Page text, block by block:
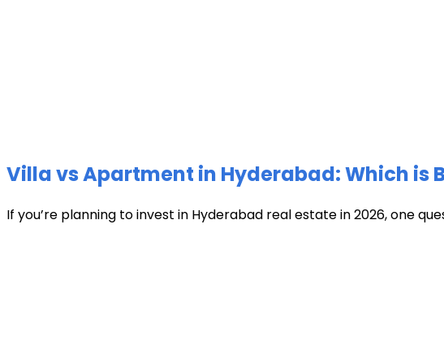
Villa vs Apartment in Hyderabad: Which is
If you’re planning to invest in Hyderabad real estate in 2026, one